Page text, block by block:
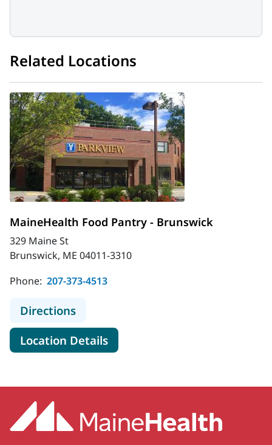
Related Locations
MaineHealth Food Pantry - Brunswick
329 Maine St
Brunswick, ME 04011-3310
Phone: 207-373-4513
Directionsto MaineHealth Food Pantry -
Location Detailsfor MaineHealth Food Pantry